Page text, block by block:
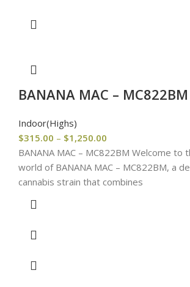
BANANA MAC – MC822BM
Indoor(Highs)
$315.00 – $1,250.00
BANANA MAC – MC822BM Welcome to
world of BANANA MAC – MC822BM, a
cannabis strain that combines